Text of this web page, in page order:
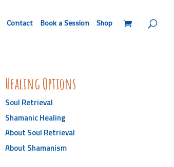
Contact Book a Session Shop
Healing Options
Soul Retrieval
Shamanic Healing
About Soul Retrieval
About Shamanism